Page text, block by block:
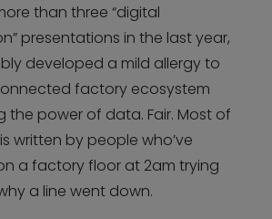
than three “digital
presentations in the last year,
developed a mild allergy to
factory ecosystem
the power of data. Fair. Most of
written by people who’ve
a factory floor at 2am trying
a line went down.